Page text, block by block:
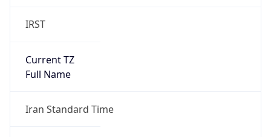
IRST
Current TZ
Full Name
Iran Standard Time